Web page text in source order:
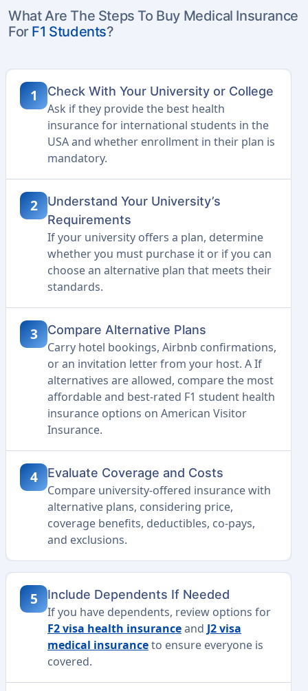
What Are The Steps To Buy Medical Insurance
For F1 Students?
1 Check With Your University or College
Ask if they provide the best health
insurance for international students in the
USA and whether enrollment in their plan is
mandatory.
2
Understand Your University’s
Requirements
If your university offers a plan, determine
whether you must purchase it or if you can
choose an alternative plan that meets their
standards.
3 Compare Alternative Plans
Carry hotel bookings, Airbnb confirmations,
or an invitation letter from your host. A If
alternatives are allowed, compare the most
affordable and best-rated F1 student health
insurance options on American Visitor
Insurance.
4 Evaluate Coverage and Costs
Compare university-offered insurance with
alternative plans, considering price,
coverage benefits, deductibles, co-pays,
and exclusions.
5 Include Dependents If Needed
If you have dependents, review options for
F2 visa health insuranceand J2 visa
medical insuranceto ensure everyone is
covered.